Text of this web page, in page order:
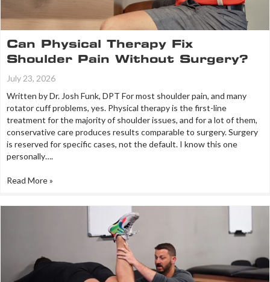
Can Physical Therapy Fix
Shoulder Pain Without Surgery?
July 23, 2026
Written by Dr. Josh Funk, DPT For most shoulder pain, and many
rotator cuff problems, yes. Physical therapy is the first-line
treatment for the majority of shoulder issues, and for a lot of them,
conservative care produces results comparable to surgery. Surgery
is reserved for specific cases, not the default. I know this one
personally….
Read More »